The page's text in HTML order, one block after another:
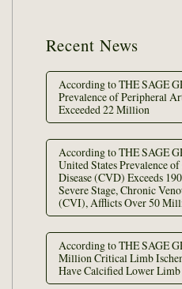
Recent News
According to THE SAGE
Prevalence of Peripheral
Exceeded 22 Million
According to THE SAGE
United States Prevalence
Disease (CVD) Exceeds
Severe Stage, Chronic
(CVI), Afflicts Over 50
According to THE SAGE
Million Critical Limb
Have Calcified Lower